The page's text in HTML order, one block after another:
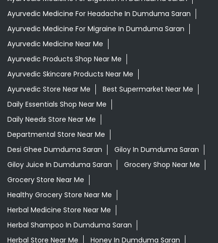
Tags
Aloevera Juice In Dumduma Saran
Ayurvedic Face Wash In Dumduma Saran
Ayurvedic Medicine For Arthritis In Dumduma Saran
Ayurvedic Medicine For Diabeties In Dumduma Saran
Ayurvedic Medicine For Digestion In Dumduma Saran
Ayurvedic Medicine For Headache In Dumduma Saran
Ayurvedic Medicine For Migraine In Dumduma Saran
Ayurvedic Medicine Near Me
Ayurvedic Products Shop Near Me
Ayurvedic Skincare Products Near Me
Ayurvedic Store Near Me
Daily Essentials Shop Near Me
Daily Needs Store Near Me
Departmental Store Near Me
Desi Ghee Dumduma Saran
Giloy In Dumduma Saran